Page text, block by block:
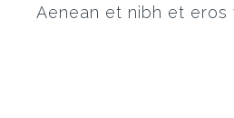
Aenean et nibh et eros